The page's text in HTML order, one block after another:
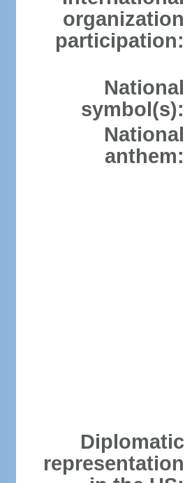
organization
participation:
National
symbol(s):
National
anthem:
Diplomatic
representation